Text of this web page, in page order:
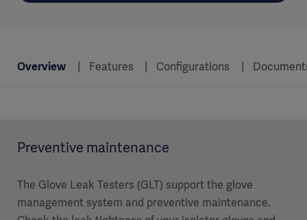
Overview Features Configurations
Preventive maintenance
The Glove Leak Testers (GLT) support the glove
management system and preventive maintenance.